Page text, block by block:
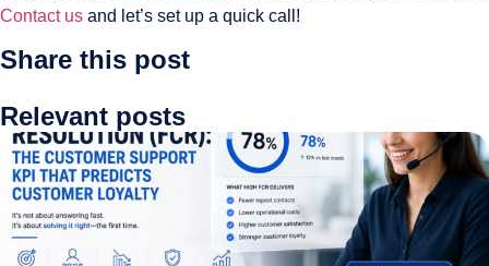
Contact us and let’s set up a quick call!
Share this post
Relevant posts